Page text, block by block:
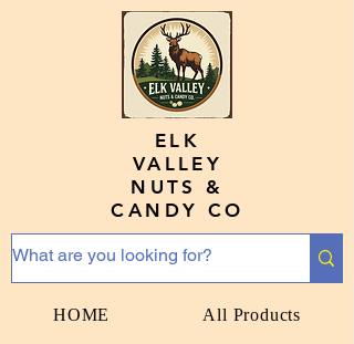
HOME All Products
ELK
VALLEY
NUTS &
CANDY CO